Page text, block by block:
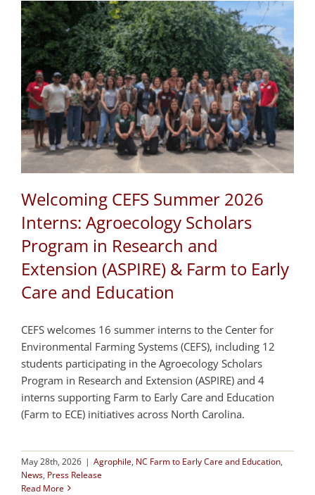
Welcoming CEFS Summer 2026
Interns: Agroecology Scholars
Program in Research and
Extension (ASPIRE) & Farm to Early
Care and Education
CEFS welcomes 16 summer interns to the Center for
Environmental Farming Systems (CEFS), including 12
students participating in the Agroecology Scholars
Program in Research and Extension (ASPIRE) and 4
interns supporting Farm to Early Care and Education
(Farm to ECE) initiatives across North Carolina.
May 28th, 2026 | Agrophile, NC Farm to Early Care and Education,
News, Press Release
Read More